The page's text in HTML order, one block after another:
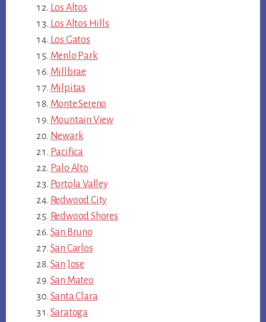
Los Altos
Los Altos Hills
Los Gatos
Menlo Park
Millbrae
Milpitas
Monte Sereno
Mountain View
Newark
Pacifica
Palo Alto
Portola Valley
Redwood City
Redwood Shores
San Bruno
San Carlos
San Jose
San Mateo
Santa Clara
Saratoga